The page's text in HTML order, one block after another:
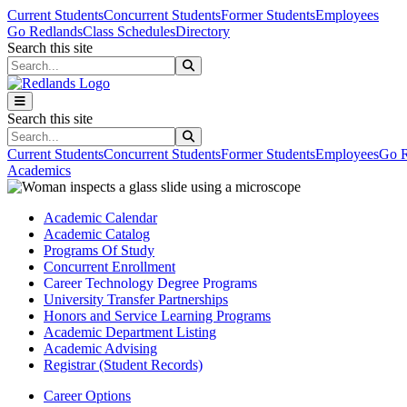
Skip to main content
Skip to main navigation
Skip to footer content
Current StudentsConcurrent StudentsFormer StudentsEmployees
Go RedlandsClass SchedulesDirectory
Search this site
Search this site
Current StudentsConcurrent StudentsFormer StudentsEmployeesGo
Academics
Academic Calendar
Academic Catalog
Programs Of Study
Concurrent Enrollment
Career Technology Degree Programs
University Transfer Partnerships
Honors and Service Learning Programs
Academic Department Listing
Academic Advising
Registrar (Student Records)
Career Options